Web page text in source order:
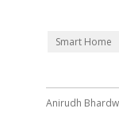
Smart Home
Anirudh